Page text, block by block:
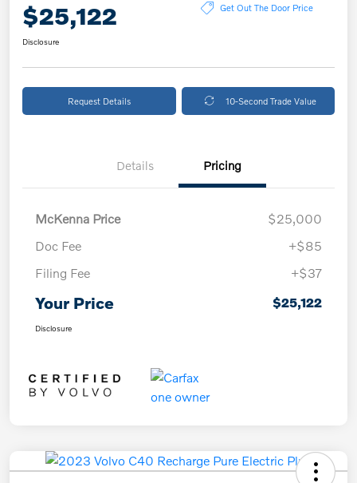
$25,122 Get Out The Door Price
Disclosure
Request Details 10-Second Trade Value
Details Pricing
McKenna Price
$25,000
Doc Fee
+$85
Filing Fee
+$37
Your Price $25,122
Disclosure